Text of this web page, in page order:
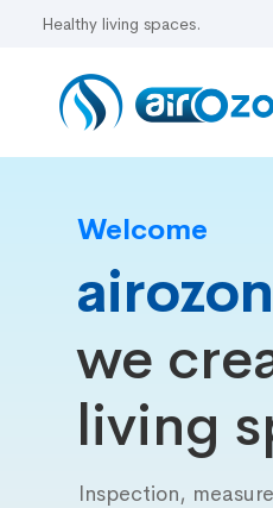
Welcome
airozon
we
living
Inspection,